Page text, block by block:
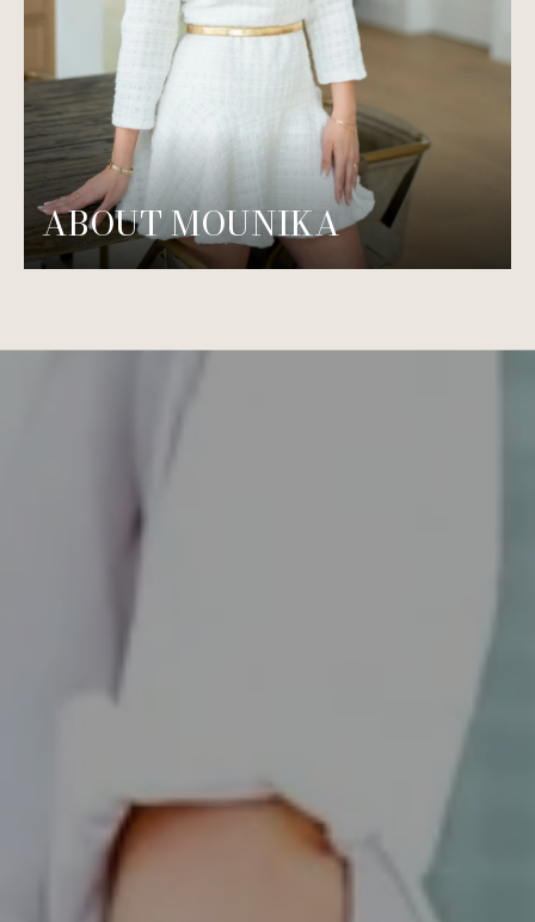
ABOUT MOUNIKA